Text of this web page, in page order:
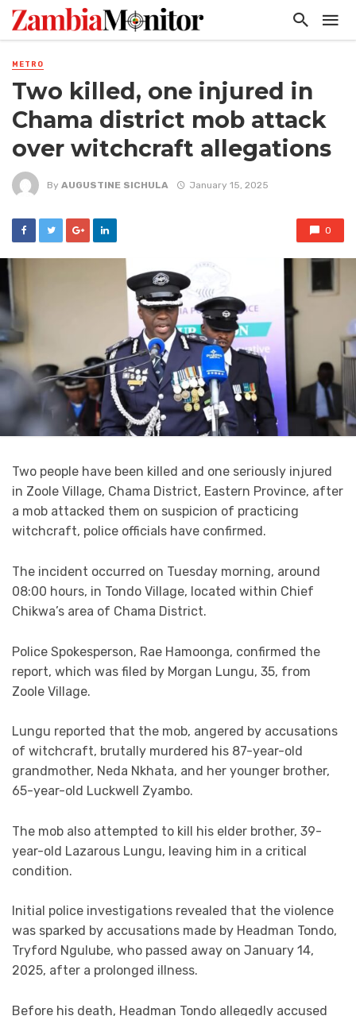
METRO
Two killed, one injured in
Chama district mob attack
over witchcraft allegations
By AUGUSTINE SICHULA January 15, 2025
0
Two people have been killed and one seriously injured
in Zoole Village, Chama District, Eastern Province, after
a mob attacked them on suspicion of practicing
witchcraft, police officials have confirmed.
The incident occurred on Tuesday morning, around
08:00 hours, in Tondo Village, located within Chief
Chikwa’s area of Chama District.
Police Spokesperson, Rae Hamoonga, confirmed the
report, which was filed by Morgan Lungu, 35, from
Zoole Village.
Lungu reported that the mob, angered by accusations
of witchcraft, brutally murdered his 87-year-old
grandmother, Neda Nkhata, and her younger brother,
65-year-old Luckwell Zyambo.
The mob also attempted to kill his elder brother, 39-
year-old Lazarous Lungu, leaving him in a critical
condition.
Initial police investigations revealed that the violence
was sparked by accusations made by Headman Tondo,
Tryford Ngulube, who passed away on January 14,
2025, after a prolonged illness.
Before his death, Headman Tondo allegedly accused